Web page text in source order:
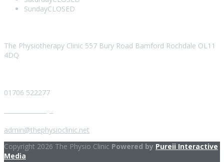
SundayCLOSED
The Physiotherapy Clinic 557 Bury Road Bamford Rochdale OL11
4DQ
01706 522277
admin@thephysioclinic.net
Copyright 2026 The Physio Clinic Powered by Pureii Interactive
Media